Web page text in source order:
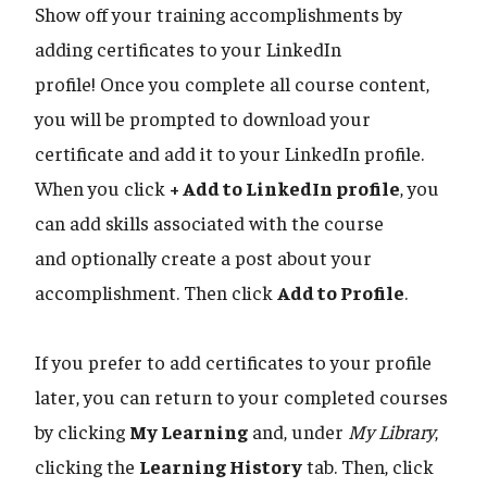
Show off your training accomplishments by
adding certificates to your LinkedIn
profile! Once you complete all course content,
you will be prompted to download your
certificate and add it to your LinkedIn profile.
When you click + Add to LinkedIn profile, you
can add skills associated with the course
and optionally create a post about your
accomplishment. Then click Add to Profile.
If you prefer to add certificates to your profile
later, you can return to your completed courses
by clicking My Learning and, under My Library,
clicking the Learning Historytab. Then, click